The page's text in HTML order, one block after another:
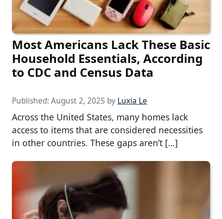
Most Americans Lack These Basic
Household Essentials, According
to CDC and Census Data
Published: August 2, 2025 by Luxia Le
Across the United States, many homes lack
access to items that are considered necessities
in other countries. These gaps aren’t […]